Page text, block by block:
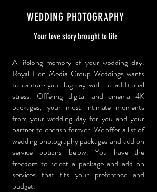
WEDDING PHOTOGRAPHY
Your love story brought to life
A lifelong memory of your wedding day.
Royal Lion Media Group Weddings wants
to capture your big day with no additional
stress. Offering digital and cinema 4K
packages, your most intimate moments
from your wedding day for you and your
partner to cherish forever. We offer a list of
wedding photography packages and add on
service options below. You have the
freedom to select a package and add on
services that fits your preference and
budget.